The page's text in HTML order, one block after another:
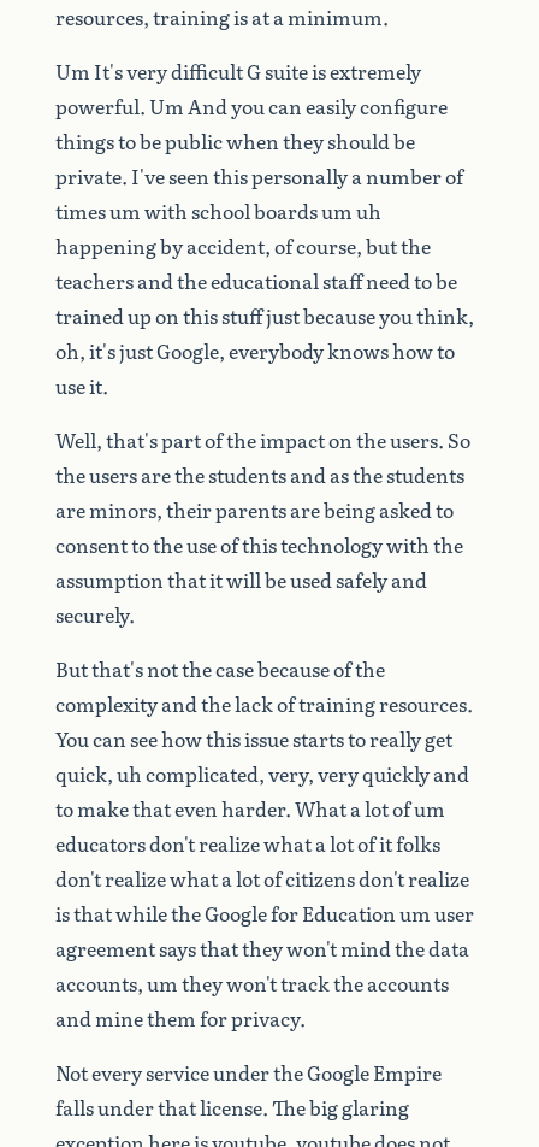
resources,trainingisataminimum.
Um It'sverydifficultGsuiteisextremely
powerful.UmAndyoucaneasilyconfigure
thingstobepublicwhentheyshouldbe
private. I'veseenthispersonallyanumberof
timesumwithschoolboardsumuh
happeningbyaccident,ofcourse,butthe
teachersandtheeducationalstaffneedtobe
traineduponthisstuffjustbecauseyouthink,
oh,it'sjustGoogle,everybodyknowshowto
useit.
Well,that'spartoftheimpactontheusers. So
theusersarethestudentsandasthestudents
areminors,theirparentsarebeingaskedto
consenttotheuseofthistechnologywiththe
assumptionthatitwillbeusedsafelyand
securely.
Butthat'snotthecasebecauseofthe
complexityandthelackoftrainingresources.
Youcanseehowthisissuestartstoreallyget
quick,uhcomplicated,very,veryquicklyand
tomakethatevenharder.Whatalotofum
educatorsdon'trealizewhatalotofitfolks
don'trealizewhatalotofcitizensdon'trealize
isthatwhiletheGoogleforEducationumuser
agreementsaysthattheywon'tmindthedata
accounts,umtheywon'ttracktheaccounts
andminethemforprivacy.
NoteveryserviceundertheGoogleEmpire
fallsunderthatlicense.Thebigglaring